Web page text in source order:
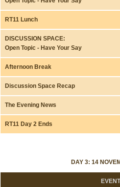
RT11 Lunch
DISCUSSION SPACE:
Open Topic - Have Your Say
Afternoon Break
Discussion Space Recap
The Evening News
RT11 Day 2 Ends
DAY 3: 14
EVENT